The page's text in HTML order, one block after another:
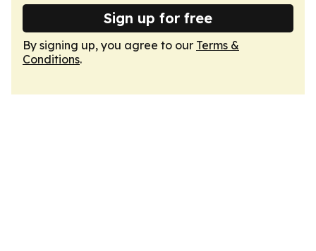
Sign up for free
By signing up, you agree to our Terms &
Conditions.